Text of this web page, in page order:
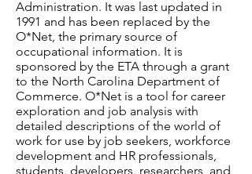
Administration. It was last updated in
1991 and has been replaced by the
O*Net, the primary source of
occupational information. It is
sponsored by the ETA through a grant
to the North Carolina Department of
Commerce. O*Net is a tool for career
exploration and job analysis with
detailed descriptions of the world of
work for use by job seekers, workforce
development and HR professionals,
students, developers, researchers, and